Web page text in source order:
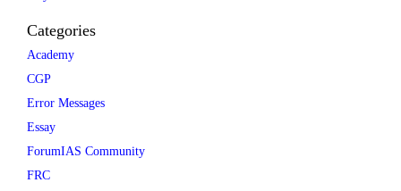
Categories
Academy
CGP
Error Messages
Essay
ForumIAS Community
FRC